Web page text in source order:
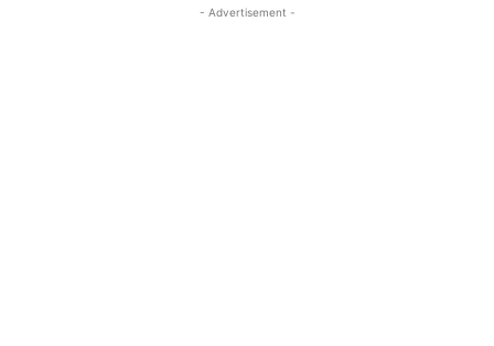
- Advertisement -